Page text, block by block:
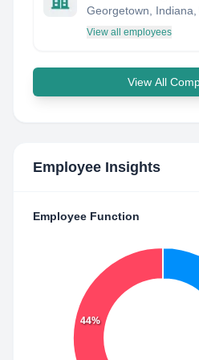
Georgetown,
View all employees
View All
Employee Insights
Employee Function
44%